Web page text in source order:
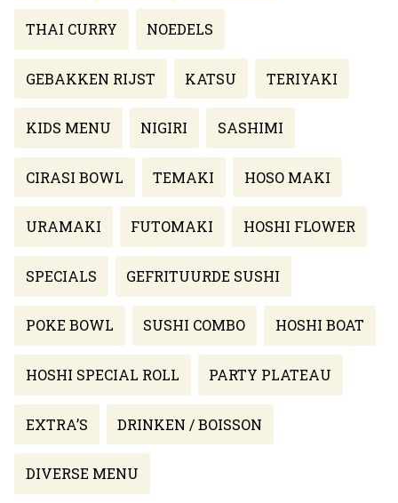
THAI CURRY NOEDELS
GEBAKKEN RIJST KATSU TERIYAKI
KIDS MENU NIGIRI SASHIMI
CIRASI BOWL TEMAKI HOSO MAKI
URAMAKI FUTOMAKI HOSHI FLOWER
SPECIALS GEFRITUURDE SUSHI
POKE BOWL SUSHI COMBO HOSHI BOAT
HOSHI SPECIAL ROLL PARTY PLATEAU
EXTRA’S DRINKEN / BOISSON
DIVERSE MENU